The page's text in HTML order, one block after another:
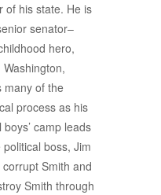
of his state. He is
senator–
hero,
many of the
process as his
camp leads
boss, Jim
Smith and
Smith through